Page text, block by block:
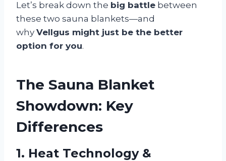
Let’s break down the big battle between
these two sauna blankets—and
why Vellgus might just be the better
option for you.
The Sauna Blanket
Showdown: Key
Differences
1. Heat Technology &